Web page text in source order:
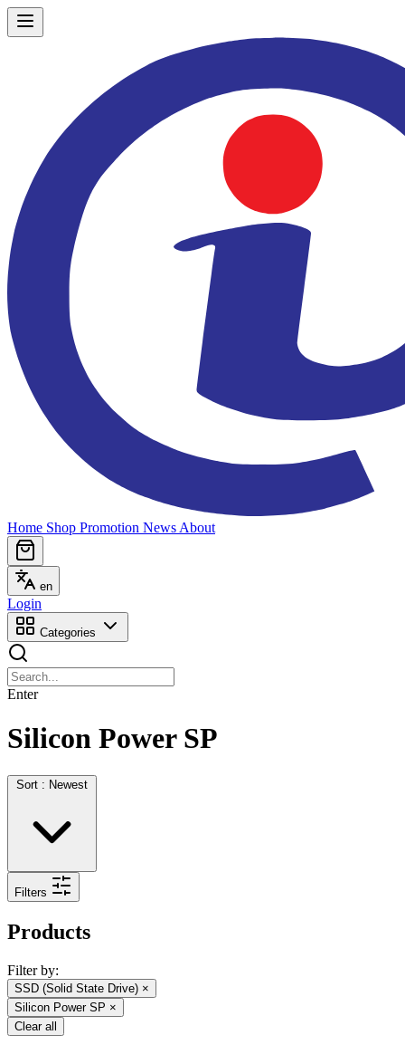
Home Shop Promotion News About
en
Login
Categories
Enter
Silicon Power SP
Sort : Newest
Filters
Products
Filter by:
SSD (Solid State Drive) ×
Silicon Power SP ×
Clear all